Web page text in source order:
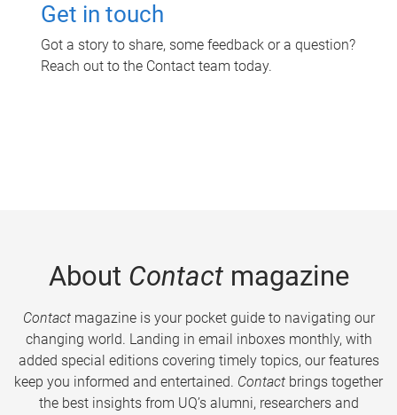
Get in touch
Got a story to share, some feedback or a question?
Reach out to the Contact team today.
About Contactmagazine
Contactmagazine is your pocket guide to navigating our
changing world. Landing in email inboxes monthly, with
added special editions covering timely topics, our features
keep you informed and entertained. Contact brings together
the best insights from UQ’s alumni, researchers and